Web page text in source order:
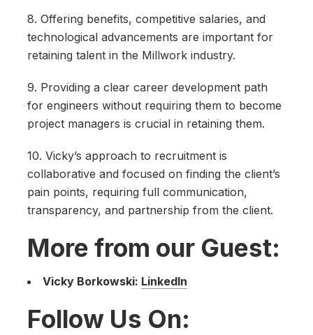
8. Offering benefits, competitive salaries, and
technological advancements are important for
retaining talent in the Millwork industry.
9. Providing a clear career development path
for engineers without requiring them to become
project managers is crucial in retaining them.
10. Vicky’s approach to recruitment is
collaborative and focused on finding the client’s
pain points, requiring full communication,
transparency, and partnership from the client.
More from our Guest:
Vicky Borkowski: LinkedIn
Follow Us On: